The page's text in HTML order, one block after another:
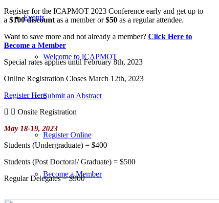
Events
Welcome to ICAPMOT
Submit an Abstract
Register Online
Become a Member
Register for the ICAPMOT 2023 Conference early and get up to
a $100 discount as a member or$50 as a regular attendee.
Want to save more and not already a member? Click Here to
Become a Member
Special rates applies until February 8th, 2023
Online Registration Closes March 12th, 2023
Register Here
Onsite Registration
May 18-19, 2023
Students (Undergraduate)​ = $400
Students (Post Doctoral/ Graduate) = $500
Regular Delegates = $900